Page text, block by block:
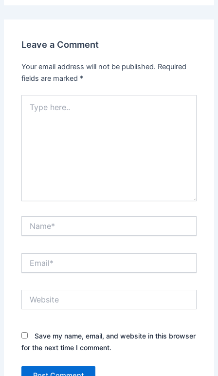
Leave a Comment
Your email address will not be published. Required
fields are marked *
here..
Save my name, email, and website in this browser
for the next time I comment.